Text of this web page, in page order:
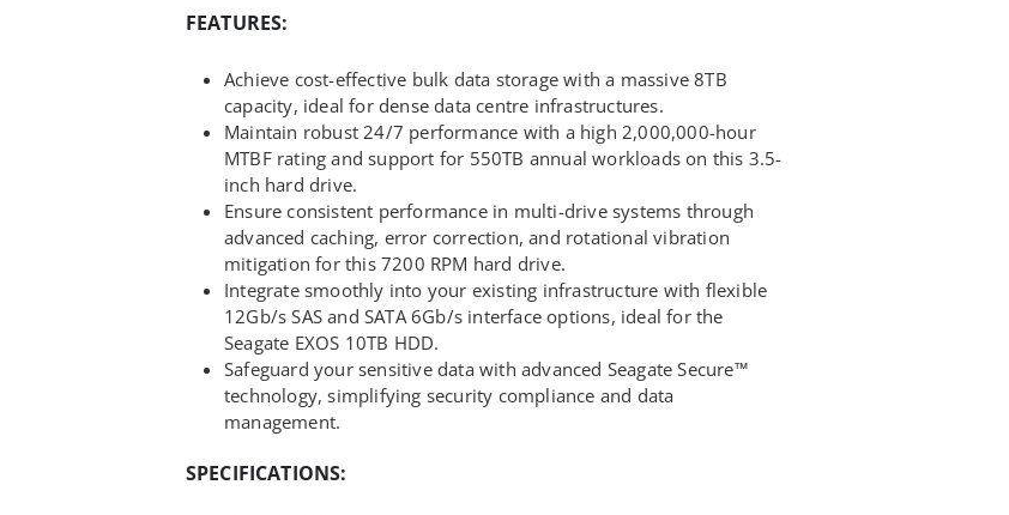
FEATURES:
Achieve cost-effective bulk data storage with a massive 8TB
capacity, ideal for dense data centre infrastructures.
Maintain robust 24/7 performance with a high 2,000,000-hour
MTBF rating and support for 550TB annual workloads on this 3.5-
inch hard drive.
Ensure consistent performance in multi-drive systems through
advanced caching, error correction, and rotational vibration
mitigation for this 7200 RPM hard drive.
Integrate smoothly into your existing infrastructure with flexible
12Gb/s SAS and SATA 6Gb/s interface options, ideal for the
Seagate EXOS 10TB HDD.
Safeguard your sensitive data with advanced Seagate Secure™
technology, simplifying security compliance and data
management.
SPECIFICATIONS: